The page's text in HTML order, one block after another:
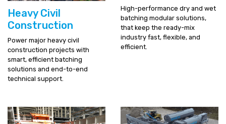
Heavy Civil
Construction
Power major heavy civil
construction projects with
smart, efficient batching
solutions and end-to-end
technical support.
High-performance dry and wet
batching modular solutions,
that keep the ready-mix
industry fast, flexible, and
efficient.